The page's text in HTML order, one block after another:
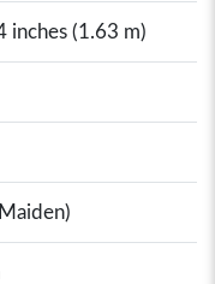
inches (1.63 m)